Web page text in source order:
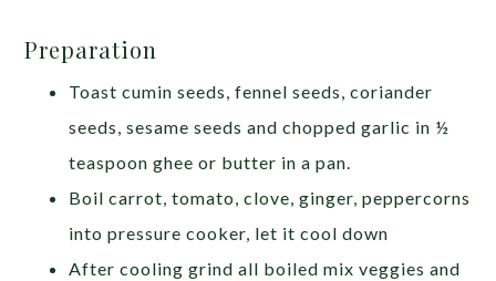
Preparation
Toast cumin seeds, fennel seeds, coriander
seeds, sesame seeds and chopped garlic in ½
teaspoon ghee or butter in a pan.
Boil carrot, tomato, clove, ginger, peppercorns
into pressure cooker, let it cool down
After cooling grind all boiled mix veggies and